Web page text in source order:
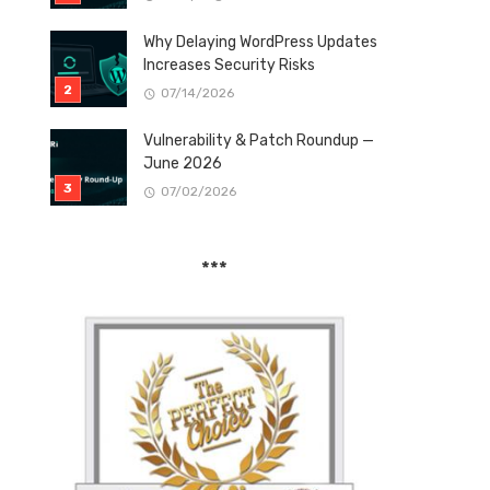
Why Delaying WordPress Updates
Increases Security Risks
07/14/2026
Vulnerability & Patch Roundup —
June 2026
07/02/2026
***